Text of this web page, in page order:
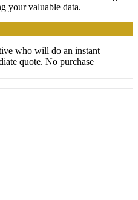
your valuable data.
who will do an instant
quote. No purchase